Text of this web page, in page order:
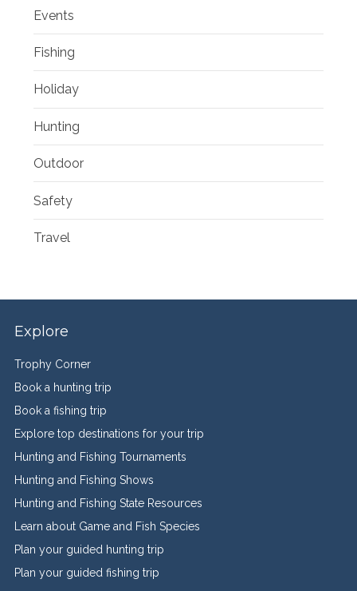
Events
Fishing
Holiday
Hunting
Outdoor
Safety
Travel
Explore
Trophy Corner
Book a hunting trip
Book a fishing trip
Explore top destinations for your trip
Hunting and Fishing Tournaments
Hunting and Fishing Shows
Hunting and Fishing State Resources
Learn about Game and Fish Species
Plan your guided hunting trip
Plan your guided fishing trip